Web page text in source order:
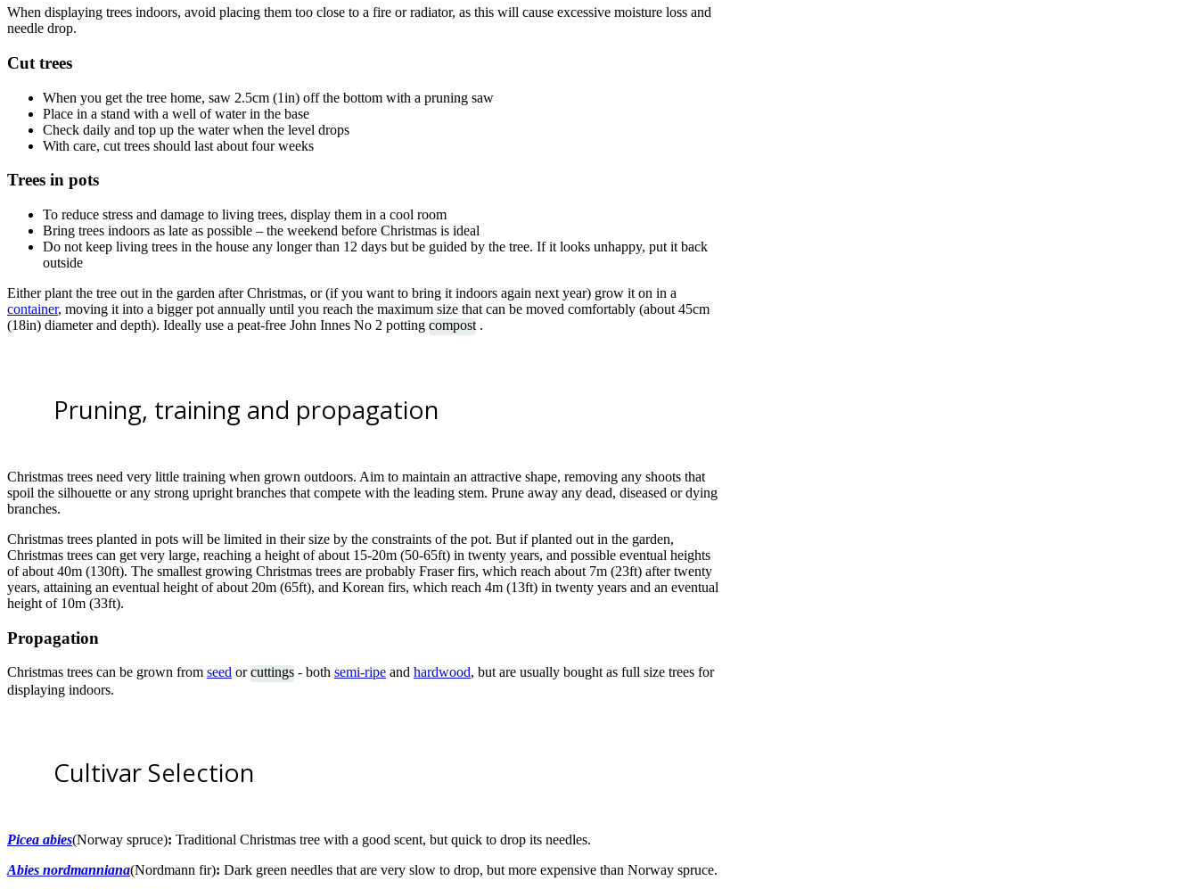
When displaying trees indoors, avoid placing them too close to a fire or radiator, as this will cause excessive moisture loss and
needle drop.
Cut trees
When you get the tree home, saw 2.5cm (1in) off the bottom with a pruning saw
Place in a stand with a well of water in the base
Check daily and top up the water when the level drops
With care, cut trees should last about four weeks
Trees in pots
To reduce stress and damage to living trees, display them in a cool room
Bring trees indoors as late as possible – the weekend before Christmas is ideal
Do not keep living trees in the house any longer than 12 days but be guided by the tree. If it looks unhappy, put it back
outside
Either plant the tree out in the garden after Christmas, or (if you want to bring it indoors again next year) grow it on in a
container, moving it into a bigger pot annually until you reach the maximum size that can be moved comfortably (about 45cm
(18in) diameter and depth). Ideally use a peat-free John Innes No 2 potting compost .
Pruning, training and propagation
Christmas trees need very little training when grown outdoors. Aim to maintain an attractive shape, removing any shoots that
spoil the silhouette or any strong upright branches that compete with the leading stem. Prune away any dead, diseased or dying
branches.
Christmas trees planted in pots will be limited in their size by the constraints of the pot. But if planted out in the garden,
Christmas trees can get very large, reaching a height of about 15-20m (50-65ft) in twenty years, and possible eventual heights
of about 40m (130ft). The smallest growing Christmas trees are probably Fraser firs, which reach about 7m (23ft) after twenty
years, attaining an eventual height of about 20m (65ft), and Korean firs, which reach 4m (13ft) in twenty years and an eventual
height of 10m (33ft).
Propagation
Christmas trees can be grown from seed orcuttings - both semi-ripe and hardwood, but are usually bought as full size trees for
displaying indoors.
Cultivar Selection
Picea abies(Norway spruce): Traditional Christmas tree with a good scent, but quick to drop its needles.
Abies nordmanniana(Nordmann fir): Dark green needles that are very slow to drop, but more expensive than Norway spruce.